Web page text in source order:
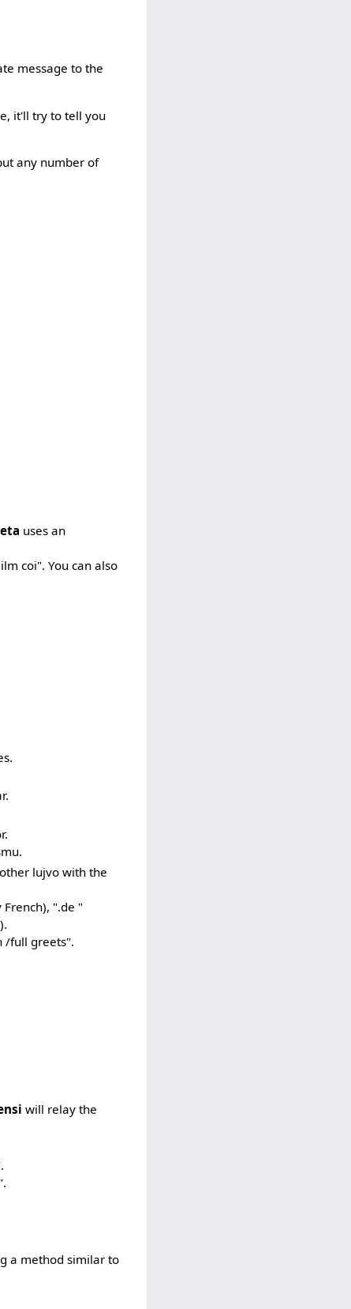
message to the
it'll try to tell you
any number of
uses an
coi". You can also
lujvo with the
French), ".de "
/full greets".
will relay the
a method similar to